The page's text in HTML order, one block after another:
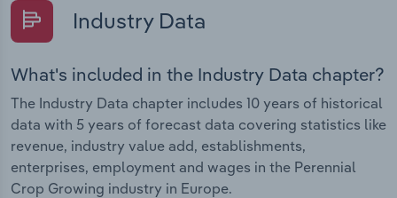
Industry Data
What's included in the Industry Data chapter?
The Industry Data chapter includes 10 years of historical
data with 5 years of forecast data covering statistics like
revenue, industry value add, establishments,
enterprises, employment and wages in the Perennial
Crop Growing industry in Europe.